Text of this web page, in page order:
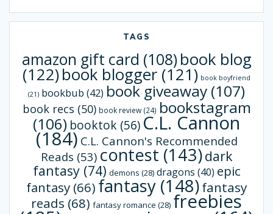
TAGS
amazon gift card (108) book blog
(122)book blogger (121) book boyfriend
(21) bookbub (42) book giveaway (107)
book recs (50) book review(24) bookstagram
(106) booktok (56) C.L. Cannon
(184) C.L. Cannon's Recommended
Reads (53) contest (143)dark
fantasy(74) demons (28) dragons (40) epic
fantasy (66) fantasy (148)fantasy
reads (68) fantasy romance (28) freebies